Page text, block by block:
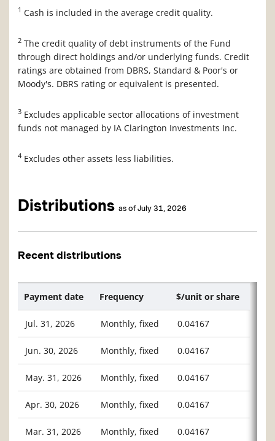
1 Cash is included in the average credit quality.
2 The credit quality of debt instruments of the Fund
through direct holdings and/or underlying funds. Credit
ratings are obtained from DBRS, Standard & Poor's or
Moody's. DBRS rating or equivalent is presented.
3 Excludes applicable sector allocations of investment
funds not managed by IA Clarington Investments Inc.
4 Excludes other assets less liabilities.
Distributions as of July 31, 2026
Recent distributions
Payment date Frequency $/unit or share
Jul. 31, 2026 Monthly, fixed 0.04167
Jun. 30, 2026 Monthly, fixed 0.04167
May. 31, 2026 Monthly, fixed 0.04167
Apr. 30, 2026 Monthly, fixed 0.04167
Mar. 31, 2026 Monthly, fixed 0.04167